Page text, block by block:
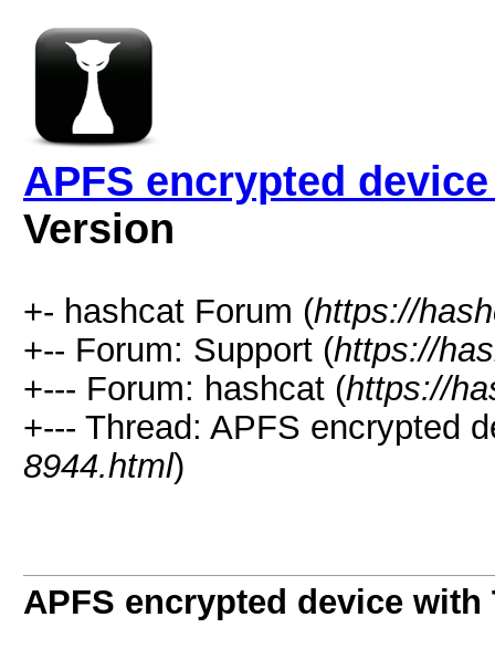
APFS encrypted
Version
+- hashcat Forum (https://
+-- Forum: Support (https://
+--- Forum: hashcat (https://
+--- Thread: APFS encrypted
8944.html)
APFS encrypted device with